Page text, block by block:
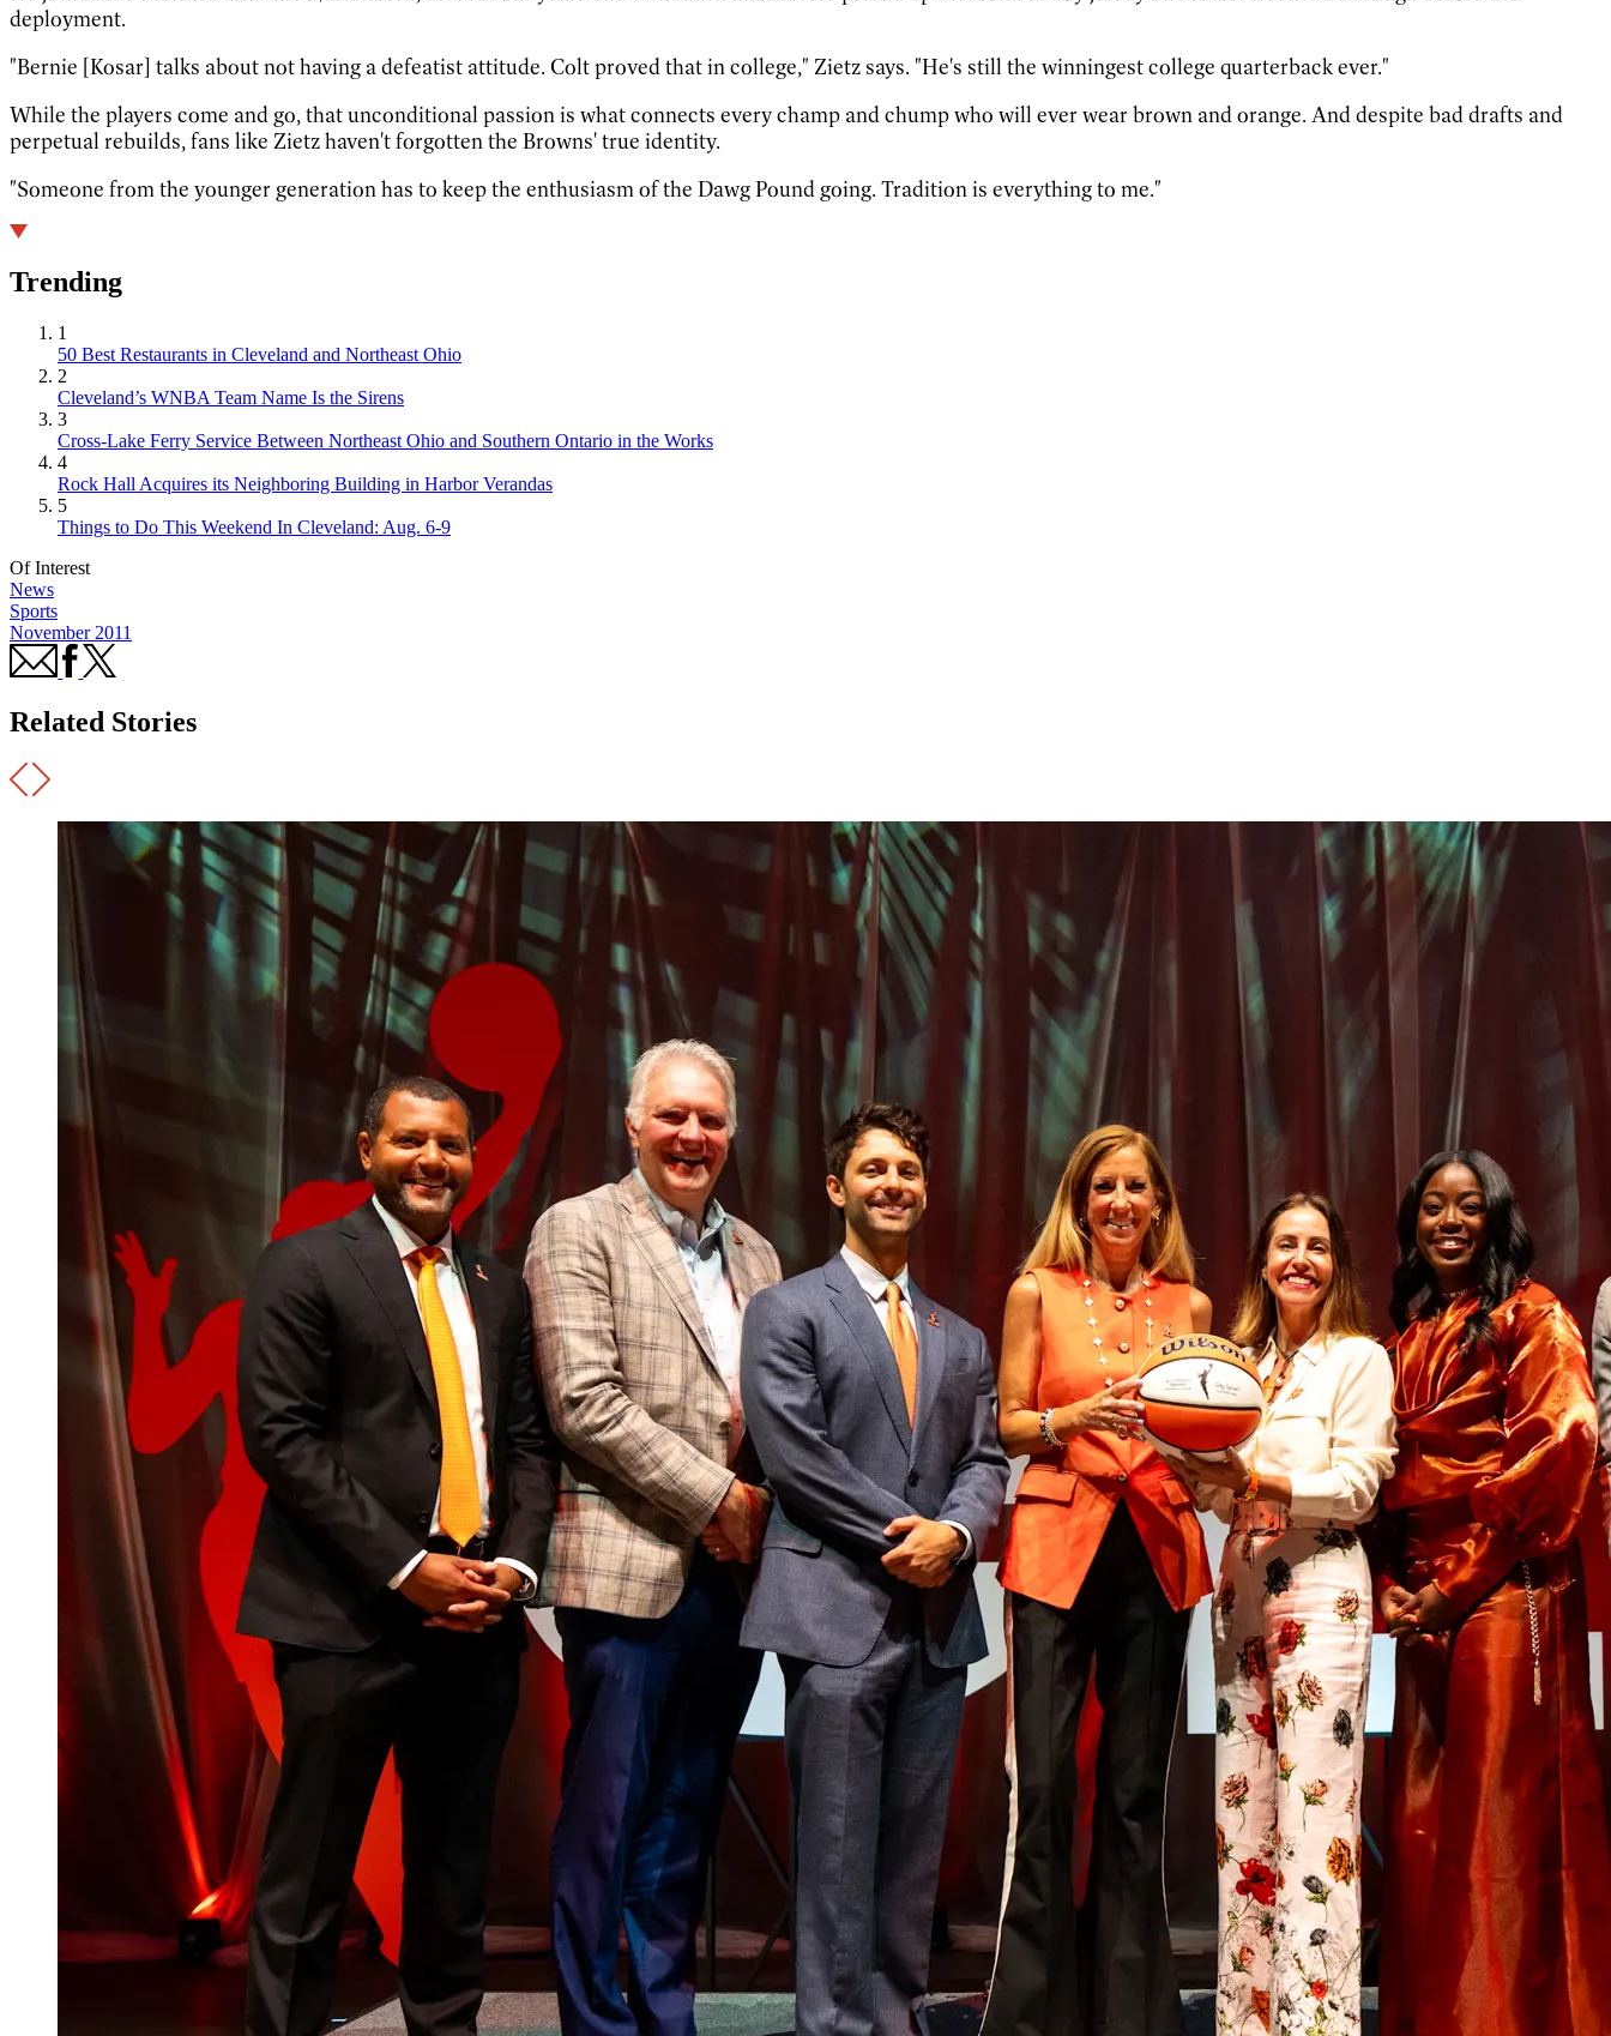
deployment.
"Bernie [Kosar] talks about not having a defeatist attitude. Colt proved that in college," Zietz says. "He's still the winningest college quarterback ever."
While the players come and go, that unconditional passion is what connects every champ and chump who will ever wear brown and orange. And despite bad drafts and
perpetual rebuilds, fans like Zietz haven't forgotten the Browns' true identity.
"Someone from the younger generation has to keep the enthusiasm of the Dawg Pound going. Tradition is everything to me."
Trending
1
50 Best Restaurants in Cleveland and Northeast Ohio
2
Cleveland’s WNBA Team Name Is the Sirens
3
Cross-Lake Ferry Service Between Northeast Ohio and Southern Ontario in the Works
4
Rock Hall Acquires its Neighboring Building in Harbor Verandas
5
Things to Do This Weekend In Cleveland: Aug. 6-9
Of Interest
News
Sports
November 2011
Related Stories